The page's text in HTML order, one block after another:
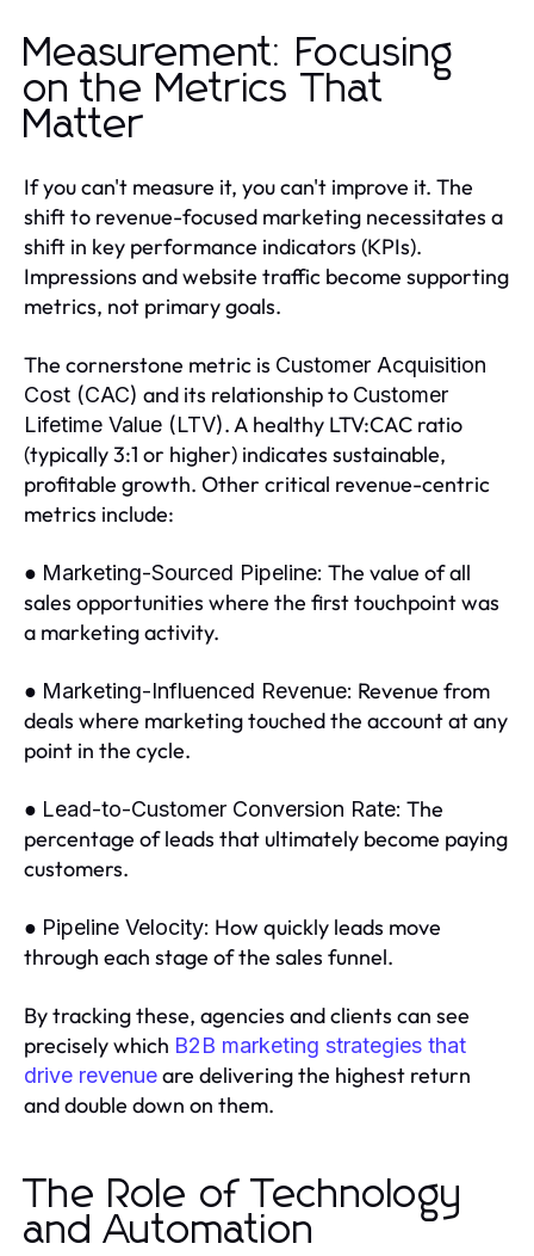
Measurement: Focusing
on the Metrics That
Matter
If you can't measure it, you can't improve it. The
shift to revenue-focused marketing necessitates a
shift in key performance indicators (KPIs).
Impressions and website traffic become supporting
metrics, not primary goals.
The cornerstone metric is Customer Acquisition
Cost (CAC) and its relationship to Customer
Lifetime Value (LTV). A healthy LTV:CAC ratio
(typically 3:1 or higher) indicates sustainable,
profitable growth. Other critical revenue-centric
metrics include:
● Marketing-Sourced Pipeline: The value of all
sales opportunities where the first touchpoint was
a marketing activity.
● Marketing-Influenced Revenue: Revenue from
deals where marketing touched the account at any
point in the cycle.
● Lead-to-Customer Conversion Rate: The
percentage of leads that ultimately become paying
customers.
● Pipeline Velocity: How quickly leads move
through each stage of the sales funnel.
By tracking these, agencies and clients can see
precisely which B2B marketing strategies that
drive revenueare delivering the highest return
and double down on them.
The Role of Technology
and Automation